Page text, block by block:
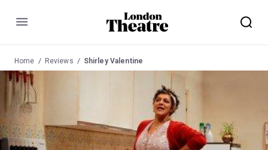
Menu
Home Reviews Shirley Valentine